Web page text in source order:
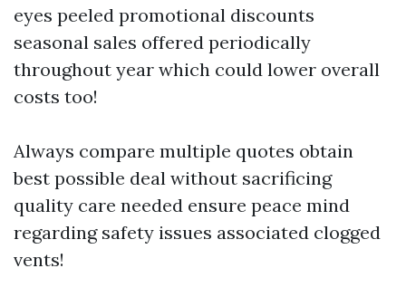
eyes peeled promotional discounts
seasonal sales offered periodically
throughout year which could lower overall
costs too!
Always compare multiple quotes obtain
best possible deal without sacrificing
quality care needed ensure peace mind
regarding safety issues associated clogged
vents!